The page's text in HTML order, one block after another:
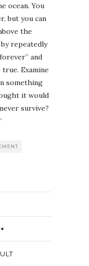
ocean. You
but you can
the
repeatedly
and
true. Examine
something
it would
survive?